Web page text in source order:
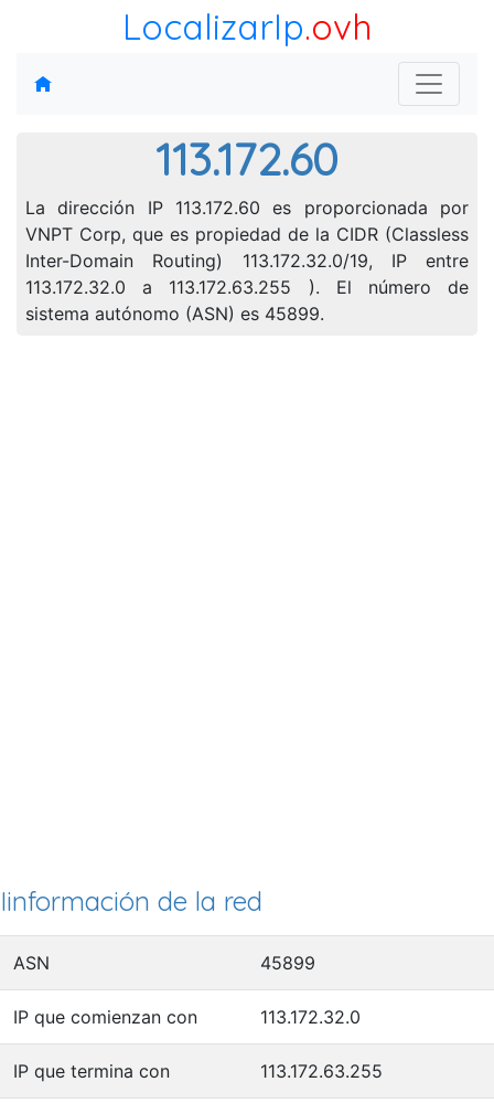
LocalizarIp.ovh
113.172.60
La dirección IP 113.172.60 es proporcionada por
VNPT Corp, que es propiedad de la CIDR (Classless
Inter-Domain Routing) 113.172.32.0/19, IP entre
113.172.32.0 a 113.172.63.255 ). El número de
sistema autónomo (ASN) es 45899.
Iinformación de la red
ASN 45899
IP que comienzan con 113.172.32.0
IP que termina con 113.172.63.255